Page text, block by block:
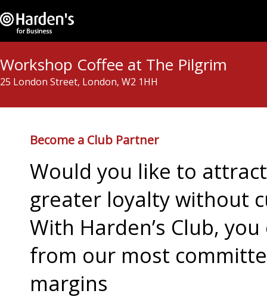
Workshop Coffee at The Pilgrim
25 London Street, London, W2 1HH
Become a Club Partner
Would you like to
greater loyalty without
With Harden’s Club,
from our most
margins